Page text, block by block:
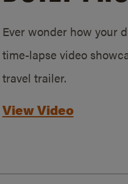
Ever wonder how your
time-lapse video
travel trailer.
View Video